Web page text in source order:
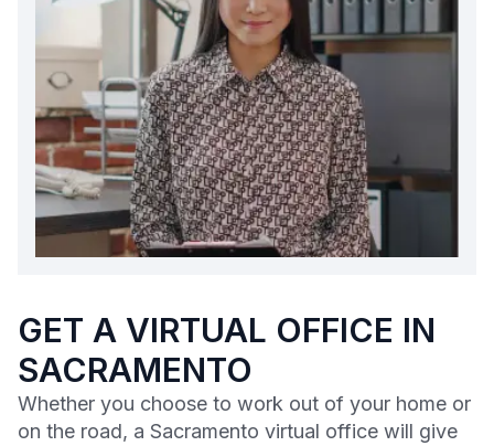
GET A VIRTUAL OFFICE IN
SACRAMENTO
Whether you choose to work out of your home or
on the road, a Sacramento virtual office will give